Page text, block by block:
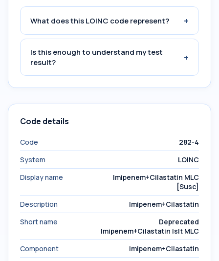
What does this LOINC code represent? +
Is this enough to understand my test
result?
+
Code details
Code
282-4
System
LOINC
Display name
Imipenem+Cilastatin MLC
[Susc]
Description
Imipenem+Cilastatin
Short name
Deprecated
Imipenem+Cilastatin Islt MLC
Component
Imipenem+Cilastatin